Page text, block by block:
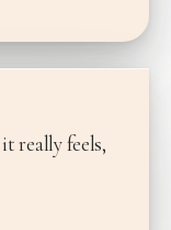
really feels,